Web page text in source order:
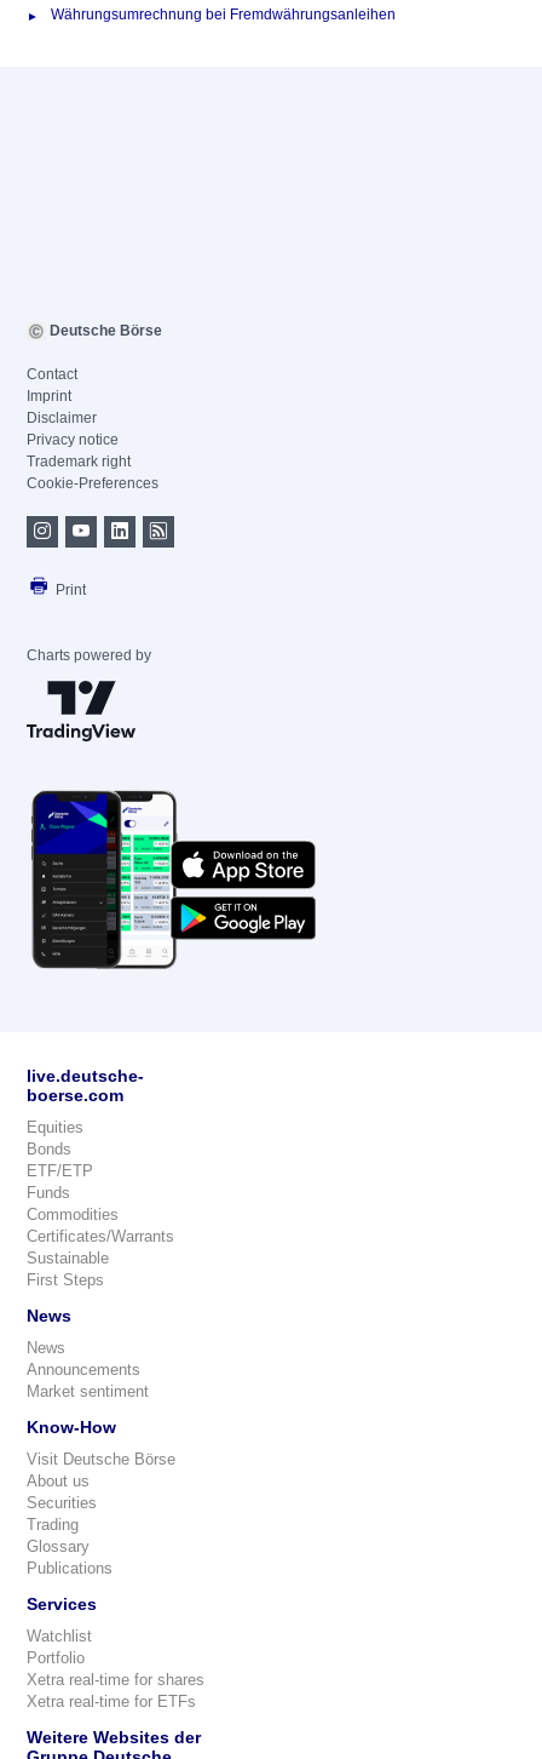
Währungsumrechnung bei Fremdwährungsanleihen
Deutsche Börse
Contact
Imprint
Disclaimer
Privacy notice
Trademark right
Cookie-Preferences
Print
Charts powered by
live.deutsche-
boerse.com
Equities
Bonds
ETF/ETP
Funds
Commodities
Certificates/Warrants
Sustainable
First Steps
News
News
Announcements
Market sentiment
Know-How
Visit Deutsche Börse
About us
Securities
Trading
Glossary
Publications
Services
Watchlist
Portfolio
Xetra real-time for shares
Xetra real-time for ETFs
Weitere Websites der